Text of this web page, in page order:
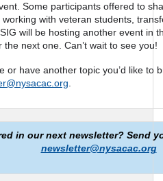
Some participants offered to
with veteran students,
will be hosting another event in
next one. Can’t wait to see you!
or have another topic you’d like to
in our next newsletter? Send
newsletter@nysacac.org